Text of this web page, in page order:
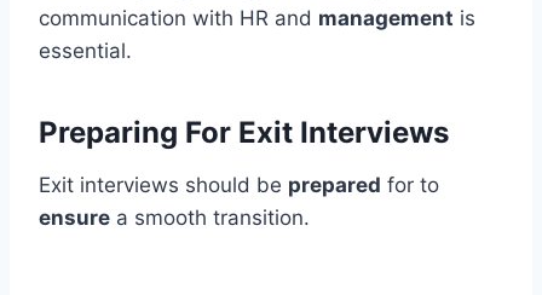
communication with HR and management is
essential.
Preparing For Exit Interviews
Exit interviews should be prepared for to
ensure a smooth transition.